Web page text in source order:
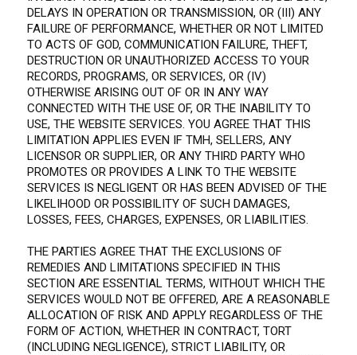
DELAYS IN OPERATION OR TRANSMISSION, OR (III) ANY
FAILURE OF PERFORMANCE, WHETHER OR NOT LIMITED
TO ACTS OF GOD, COMMUNICATION FAILURE, THEFT,
DESTRUCTION OR UNAUTHORIZED ACCESS TO YOUR
RECORDS, PROGRAMS, OR SERVICES, OR (IV)
OTHERWISE ARISING OUT OF OR IN ANY WAY
CONNECTED WITH THE USE OF, OR THE INABILITY TO
USE, THE WEBSITE SERVICES. YOU AGREE THAT THIS
LIMITATION APPLIES EVEN IF TMH, SELLERS, ANY
LICENSOR OR SUPPLIER, OR ANY THIRD PARTY WHO
PROMOTES OR PROVIDES A LINK TO THE WEBSITE
SERVICES IS NEGLIGENT OR HAS BEEN ADVISED OF THE
LIKELIHOOD OR POSSIBILITY OF SUCH DAMAGES,
LOSSES, FEES, CHARGES, EXPENSES, OR LIABILITIES.
THE PARTIES AGREE THAT THE EXCLUSIONS OF
REMEDIES AND LIMITATIONS SPECIFIED IN THIS
SECTION ARE ESSENTIAL TERMS, WITHOUT WHICH THE
SERVICES WOULD NOT BE OFFERED, ARE A REASONABLE
ALLOCATION OF RISK AND APPLY REGARDLESS OF THE
FORM OF ACTION, WHETHER IN CONTRACT, TORT
(INCLUDING NEGLIGENCE), STRICT LIABILITY, OR